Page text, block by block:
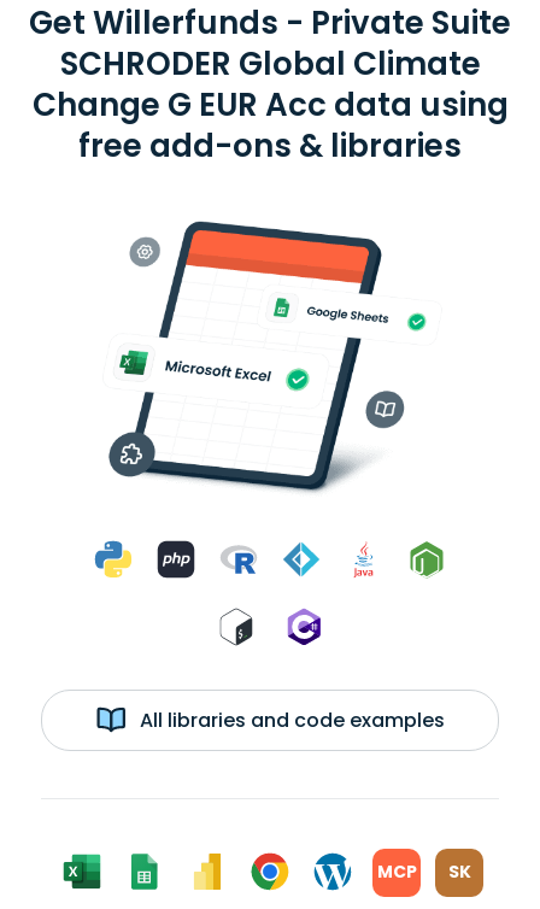
Get Willerfunds - Private Suite
SCHRODER Global Climate
Change G EUR Acc data using
free add-ons & libraries
All libraries and code examples
MCP SK